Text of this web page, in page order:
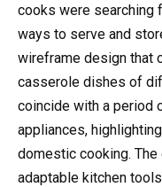
cooks were searching
ways to serve and
wireframe design that
casserole dishes of
coincide with a period
appliances,
domestic cooking. The
adaptable kitchen